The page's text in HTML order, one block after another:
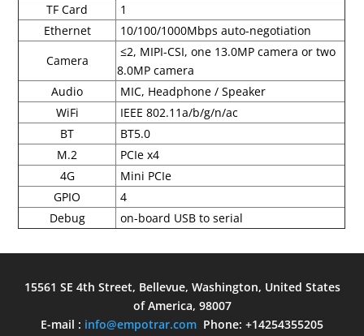
TF Card
1
Ethernet
10/100/1000Mbps auto-negotiation
Camera
≤2, MIPI-CSI, one 13.0MP camera or two
8.0MP camera
Audio
MIC, Headphone / Speaker
WiFi
IEEE 802.11a/b/g/n/ac
BT
BT5.0
M.2
PCIe x4
4G
Mini PCIe
GPIO
4
Debug
on-board USB to serial
15561 SE 4th Street, Bellevue, Washington, United States
of America, 98007
E-mail : info@empotrar.com Phone: +14254355205